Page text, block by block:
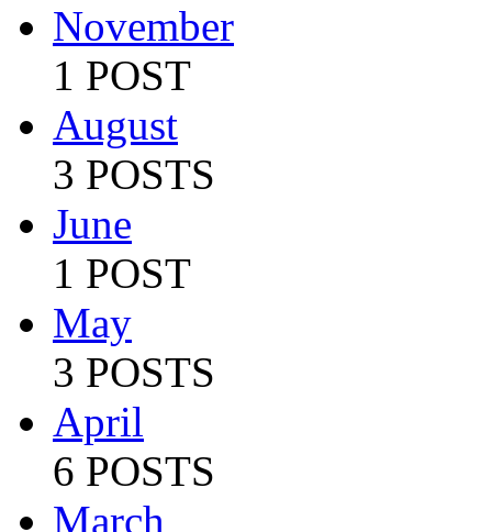
November
1 POST
August
3 POSTS
June
1 POST
May
3 POSTS
April
6 POSTS
March